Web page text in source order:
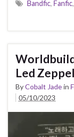
Bandfic, Fanfic,
Led
ByCobalt Jadein
05/10/2023